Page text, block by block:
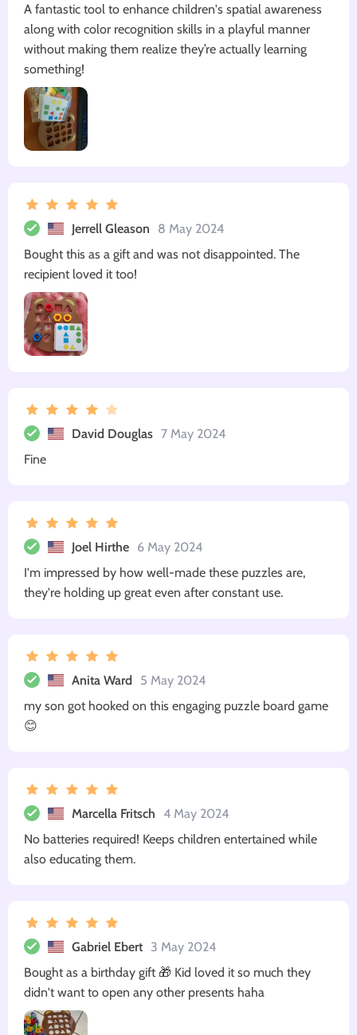
A fantastic tool to enhance children's spatial awareness
along with color recognition skills in a playful manner
without making them realize they’re actually learning
something!
Jerrell Gleason
8 May 2024
Bought this as a gift and was not disappointed. The
recipient loved it too!
David Douglas 7 May 2024
Fine
Joel Hirthe 6 May 2024
I'm impressed by how well-made these puzzles are,
they're holding up great even after constant use.
Anita Ward
5 May 2024
my son got hooked on this engaging puzzle board game
😊
Marcella Fritsch 4 May 2024
No batteries required! Keeps children entertained while
also educating them.
Gabriel Ebert 3 May 2024
Bought as a birthday gift 🎁 Kid loved it so much they
didn't want to open any other presents haha